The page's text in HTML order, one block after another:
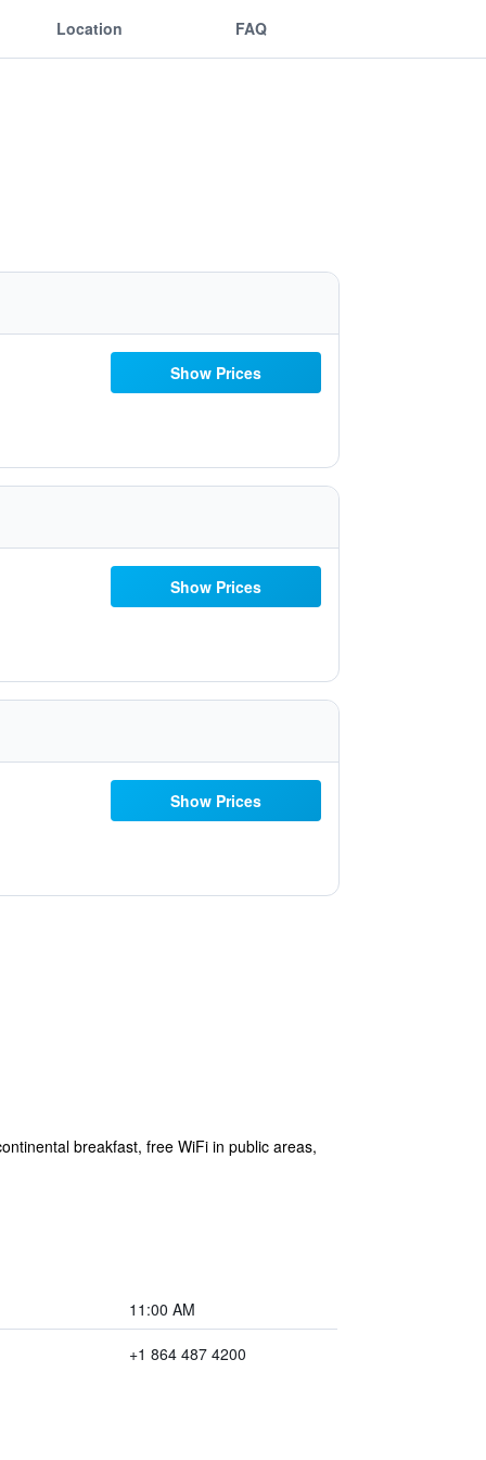
Location FAQ
Show Prices
Show Prices
Show Prices
breakfast, free WiFi in public areas,
11:00 AM
+1 864 487 4200